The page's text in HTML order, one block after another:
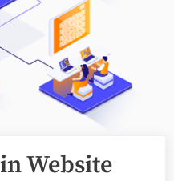
Website